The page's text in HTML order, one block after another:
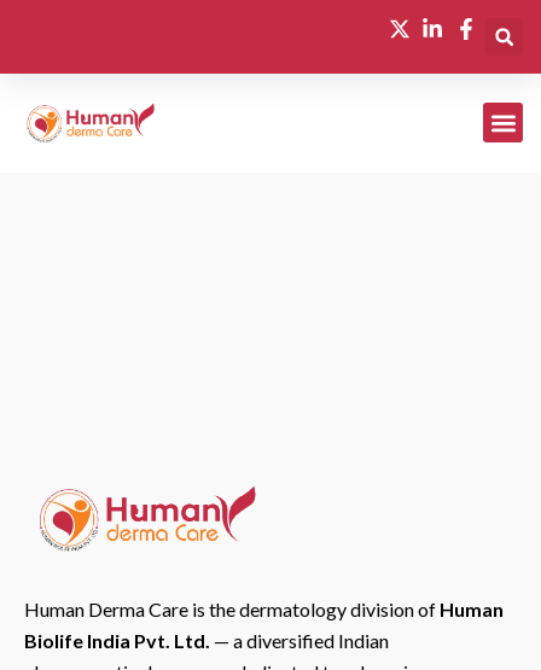
Human Derma Care is the dermatology division of Human
Biolife India Pvt. Ltd. — a diversified Indian